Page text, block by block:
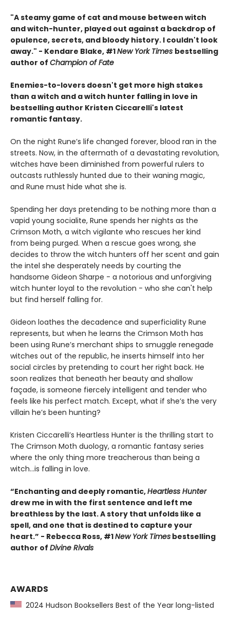
"A steamy game of cat and mouse between witch
and witch-hunter, played out against a backdrop of
opulence, secrets, and bloody history. I couldn't look
away." - Kendare Blake, #1New York Times bestselling
author of Champion of Fate
Enemies-to-lovers doesn't get more high stakes
than a witch and a witch hunter falling in love in
bestselling author Kristen Ciccarelli's latest
romantic fantasy.
On the night Rune’s life changed forever, blood ran in the
streets. Now, in the aftermath of a devastating revolution,
witches have been diminished from powerful rulers to
outcasts ruthlessly hunted due to their waning magic,
and Rune must hide what she is.
Spending her days pretending to be nothing more than a
vapid young socialite, Rune spends her nights as the
Crimson Moth, a witch vigilante who rescues her kind
from being purged. When a rescue goes wrong, she
decides to throw the witch hunters off her scent and gain
the intel she desperately needs by courting the
handsome Gideon Sharpe - a notorious and unforgiving
witch hunter loyal to the revolution - who she can't help
but find herself falling for.
Gideon loathes the decadence and superficiality Rune
represents, but when he learns the Crimson Moth has
been using Rune’s merchant ships to smuggle renegade
witches out of the republic, he inserts himself into her
social circles by pretending to court her right back. He
soon realizes that beneath her beauty and shallow
façade, is someone fiercely intelligent and tender who
feels like his perfect match. Except, what if she’s the very
villain he’s been hunting?
Kristen Ciccarelli’s Heartless Hunter is the thrilling start to
The Crimson Moth duology, a romantic fantasy series
where the only thing more treacherous than being a
witch...is falling in love.
“Enchanting and deeply romantic,Heartless Hunter
drew me in with the first sentence and left me
breathless by the last. A story that unfolds like a
spell, and one that is destined to capture your
heart.” - Rebecca Ross, #1New York Times bestselling
author of Divine Rivals
AWARDS
2024 Hudson Booksellers Best of the Year long-listed